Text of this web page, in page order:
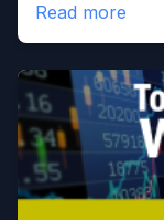
Read more